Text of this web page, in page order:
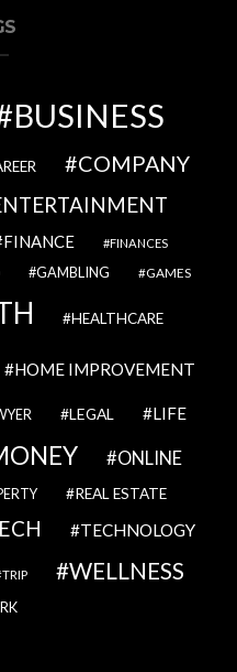
BUSINESS
COMPANY
FINANCE FINANCES
GAMBLING GAMES
HEALTHCARE
HOME IMPROVEMENT
LEGAL LIFE
ONLINE
REAL ESTATE
TECHNOLOGY
TRIP WELLNESS